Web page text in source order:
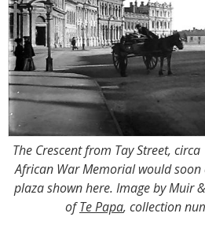
The Crescent from Tay Street,
African War Memorial would
plaza shown here. Image by Muir
ofTe Papa, collection